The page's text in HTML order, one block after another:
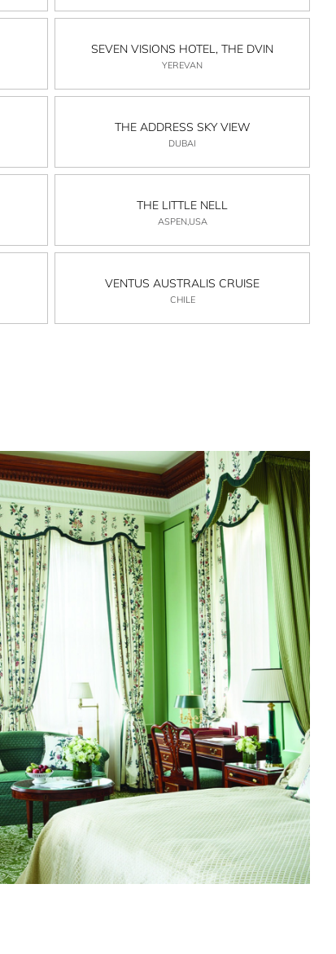
SEVEN VISIONS HOTEL, THE DVIN
YEREVAN
THE ADDRESS SKY VIEW
DUBAI
THE LITTLE NELL
ASPEN,USA
VENTUS AUSTRALIS CRUISE
CHILE